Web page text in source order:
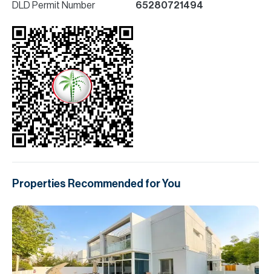
DLD Permit Number 65280721494
Properties Recommended for You